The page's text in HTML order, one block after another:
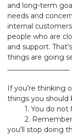
and long-term
needs and
internal
people who are
and support.
things are going
If you’re thinking
things you should
​1. You do
​2.
you’ll stop doing